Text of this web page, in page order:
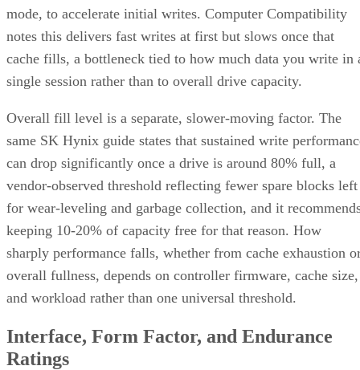
mode, to accelerate initial writes. Computer Compatibility
notes this delivers fast writes at first but slows once that
cache fills, a bottleneck tied to how much data you write in
single session rather than to overall drive capacity.
Overall fill level is a separate, slower-moving factor. The
same SK Hynix guide states that sustained write
can drop significantly once a drive is around 80% full, a
vendor-observed threshold reflecting fewer spare blocks left
for wear-leveling and garbage collection, and it
keeping 10-20% of capacity free for that reason. How
sharply performance falls, whether from cache exhaustion
overall fullness, depends on controller firmware, cache size,
and workload rather than one universal threshold.
Interface, Form Factor, and Endurance
Ratings